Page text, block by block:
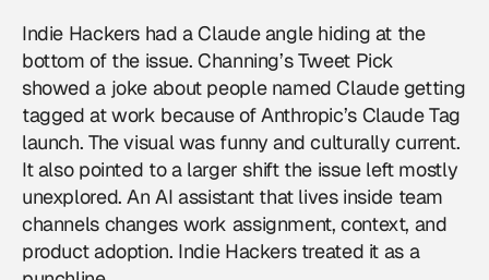
Indie Hackers had a Claude angle hiding at the
bottom of the issue. Channing’s Tweet Pick
showed a joke about people named Claude getting
tagged at work because of Anthropic’s Claude Tag
launch. The visual was funny and culturally current.
It also pointed to a larger shift the issue left mostly
unexplored. An AI assistant that lives inside team
channels changes work assignment, context, and
product adoption. Indie Hackers treated it as a